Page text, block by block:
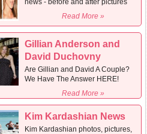
news - before and after pictures
Read More »
Gillian Anderson and
David Duchovny
Are Gillian and David A Couple?
We Have The Answer HERE!
Read More »
Kim Kardashian News
Kim Kardashian photos, pictures,